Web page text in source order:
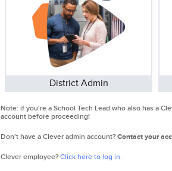
District Admin
Note: if you're a School Tech Lead who also has a
account before proceeding!
Don't have a Clever admin account? Contact your
Clever employee? Click here to log in.